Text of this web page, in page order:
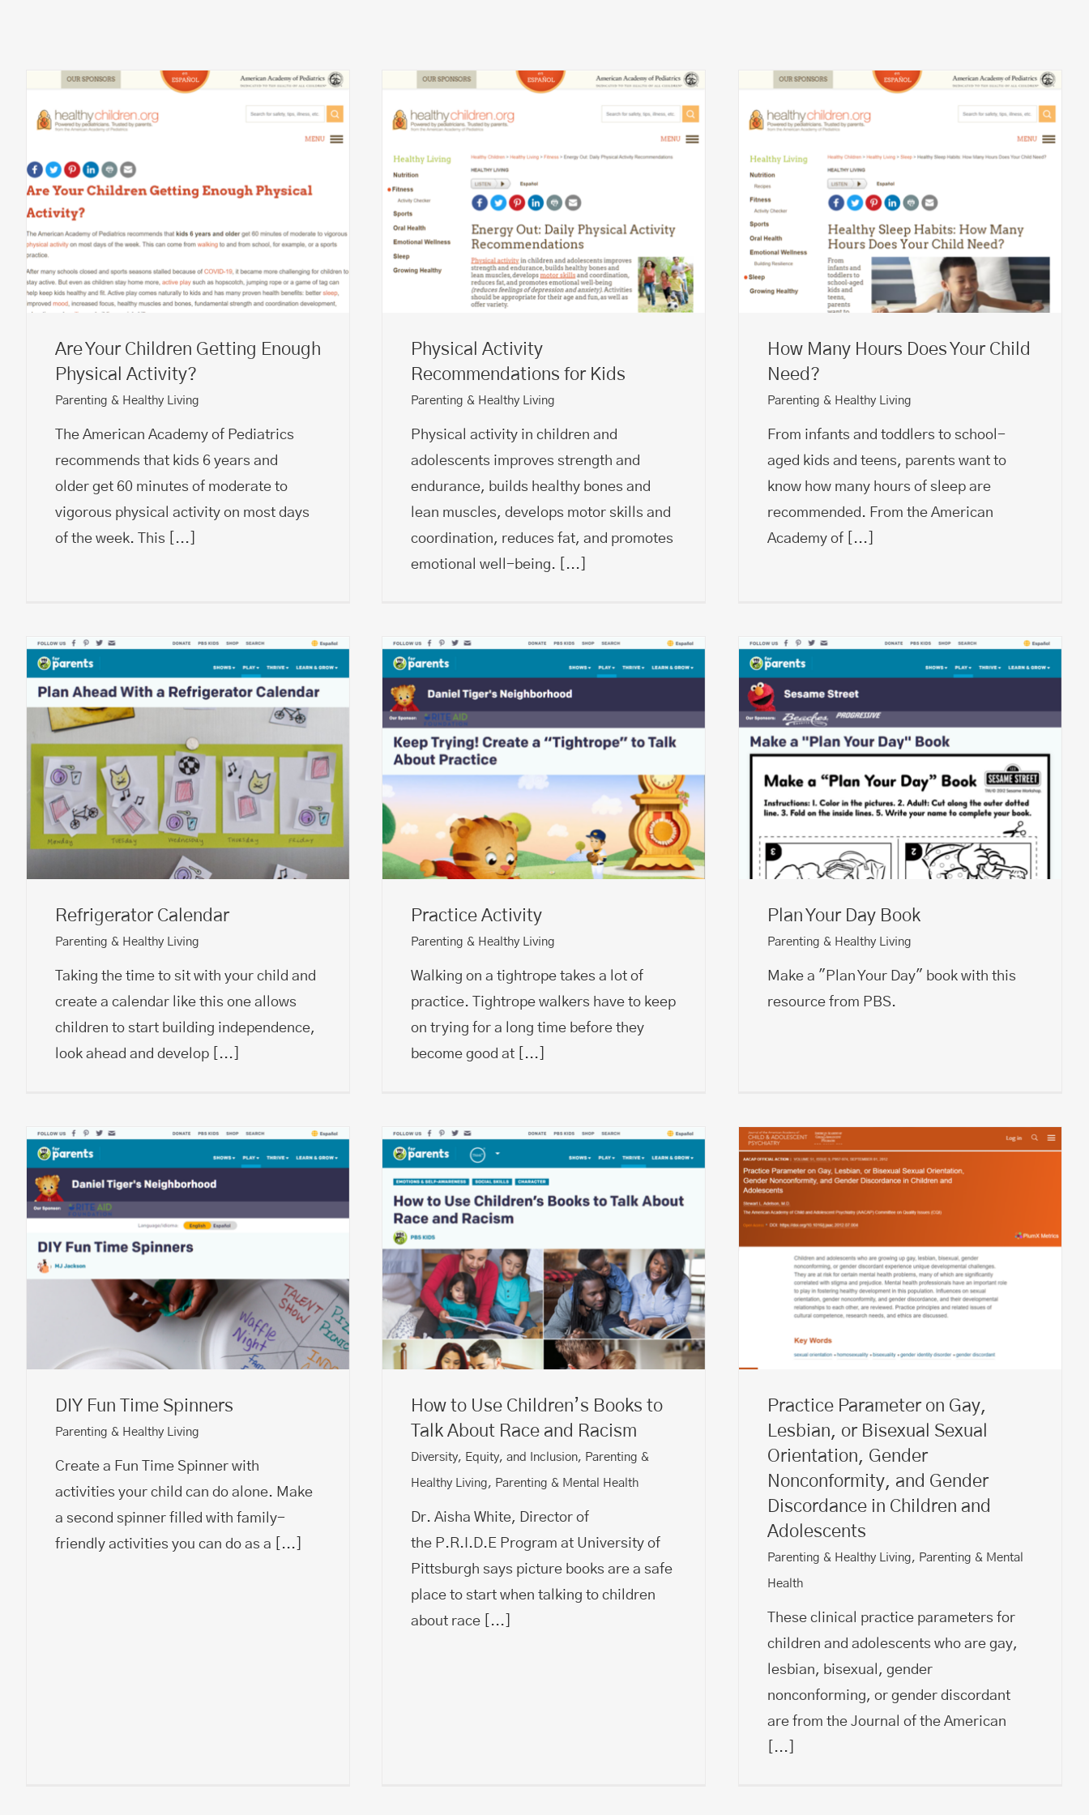
Are Your Children Getting Enough
Physical Activity?
Parenting & Healthy Living
The American Academy of Pediatrics
recommends that kids 6 years and
older get 60 minutes of moderate to
vigorous physical activity​ on most days
of the week. This
[...]
Physical Activity
Recommendations for Kids
Parenting & Healthy Living
​Physical activity in children and
adolescents improves strength and
endurance, builds healthy bones and
lean muscles, develops ​motor skills and
coordination, reduces fat, and promotes
emotional well-being.
[...]
How Many Hours Does Your Child
Need?
Parenting & Healthy Living
From infants and toddlers to school-
aged kids and teens, parents want to
know how many hours of sleep are
recommended. From the American
Academy of
[...]
Refrigerator Calendar
Parenting & Healthy Living
Taking the time to sit with your child and
create a calendar like this one allows
children to start building independence,
look ahead and develop
[...]
Practice Activity
Parenting & Healthy Living
Walking on a tightrope takes a lot of
practice. Tightrope walkers have to keep
on trying for a long time before they
become good at
[...]
Plan Your Day Book
Parenting & Healthy Living
Make a "Plan Your Day" book with this
resource from PBS.
DIY Fun Time Spinners
Parenting & Healthy Living
Create a Fun Time Spinner with
activities your child can do alone. Make
a second spinner filled with family-
friendly activities you can do as a
[...]
How to Use Children’s Books to
Talk About Race and Racism
Diversity, Equity, and Inclusion, Parenting &
Healthy Living, Parenting & Mental Health
Dr. Aisha White, Director of
the P.R.I.D.E Program at University of
Pittsburgh says picture books are a safe
place to start when talking to children
about race
[...]
Practice Parameter on Gay,
Lesbian, or Bisexual Sexual
Orientation, Gender
Nonconformity, and Gender
Discordance in Children and
Adolescents
Parenting & Healthy Living, Parenting & Mental
Health
These clinical practice parameters for
children and adolescents who are gay,
lesbian, bisexual, gender
nonconforming, or gender discordant
are from the Journal of the American
[...]